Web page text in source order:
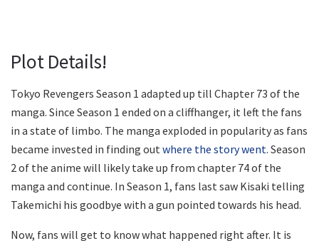
Plot Details!
Tokyo Revengers Season 1 adapted up till Chapter 73 of the
manga. Since Season 1 ended on a cliffhanger, it left the fans
in a state of limbo. The manga exploded in popularity as fans
became invested in finding out where the story went. Season
2 of the anime will likely take up from chapter 74 of the
manga and continue. In Season 1, fans last saw Kisaki telling
Takemichi his goodbye with a gun pointed towards his head.
Now, fans will get to know what happened right after. It is